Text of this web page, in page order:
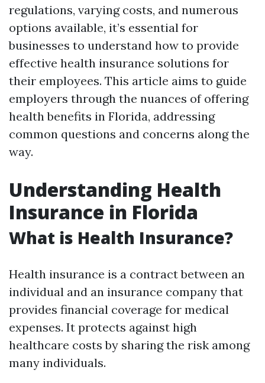
regulations, varying costs, and numerous
options available, it’s essential for
businesses to understand how to provide
effective health insurance solutions for
their employees. This article aims to guide
employers through the nuances of offering
health benefits in Florida, addressing
common questions and concerns along the
way.
Understanding Health
Insurance in Florida
What is Health Insurance?
Health insurance is a contract between an
individual and an insurance company that
provides financial coverage for medical
expenses. It protects against high
healthcare costs by sharing the risk among
many individuals.